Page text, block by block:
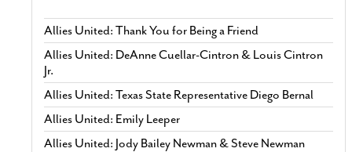
Allies United: Thank You for Being a Friend
Allies United: DeAnne Cuellar-Cintron & Louis Cintron
Jr.
Allies United: Texas State Representative Diego Bernal
Allies United: Emily Leeper
Allies United: Jody Bailey Newman & Steve Newman